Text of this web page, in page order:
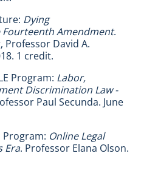
Dying
Amendment.
Professor David A.
1 credit.
Program: Labor,
Discrimination Law -
Paul Secunda. June
Program: Online Legal
Era. Professor Elana Olson.